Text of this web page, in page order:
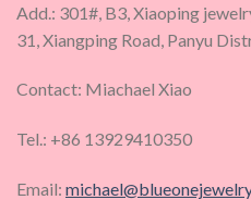
Add.: 301#, B3, Xiaoping
31, Xiangping Road, Panyu
Contact: Miachael Xiao
Tel.: +86 13929410350
Email: